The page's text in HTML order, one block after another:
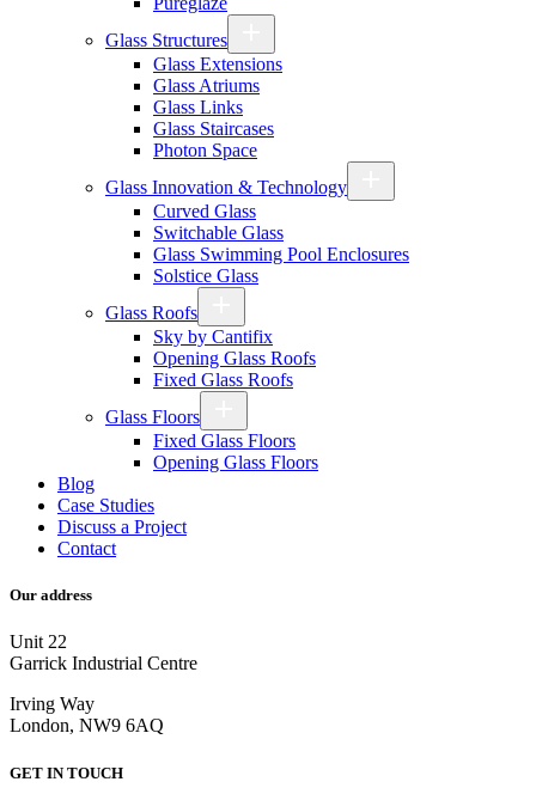
Glass Structures
Glass Extensions
Glass Atriums
Glass Links
Glass Staircases
Photon Space
Glass Innovation & Technology
Curved Glass
Switchable Glass
Glass Swimming Pool Enclosures
Solstice Glass
Glass Roofs
Sky by Cantifix
Opening Glass Roofs
Fixed Glass Roofs
Glass Floors
Fixed Glass Floors
Opening Glass Floors
Blog
Case Studies
Discuss a Project
Contact
Our address
Unit 22
Garrick Industrial Centre
Irving Way
London, NW9 6AQ
GET IN TOUCH